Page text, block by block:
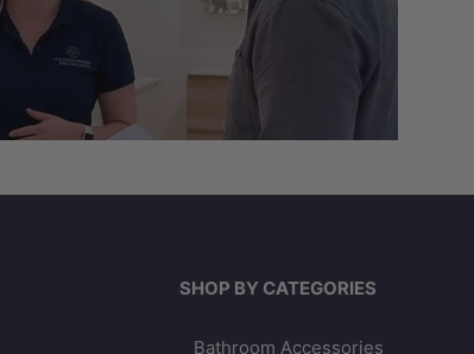
SHOP BY CATEGORIES
Bathroom Accessories